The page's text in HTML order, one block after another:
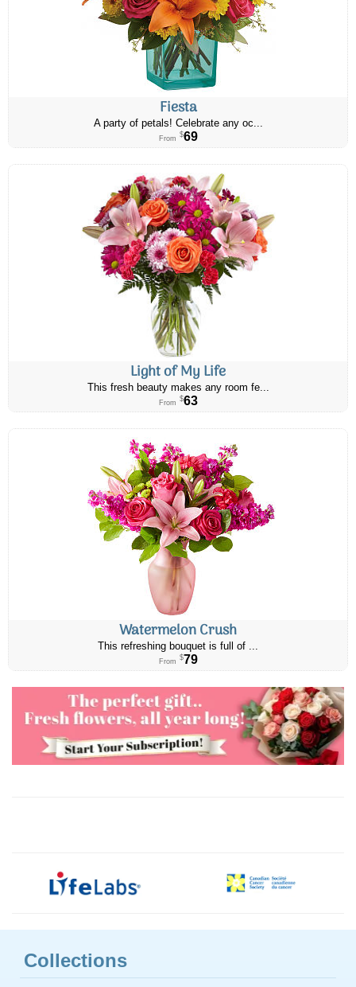
Fiesta
A party of petals! Celebrate any oc...
From $69
Light of My Life
This fresh beauty makes any room fe...
From $63
Watermelon Crush
This refreshing bouquet is full of ...
From $79
Collections